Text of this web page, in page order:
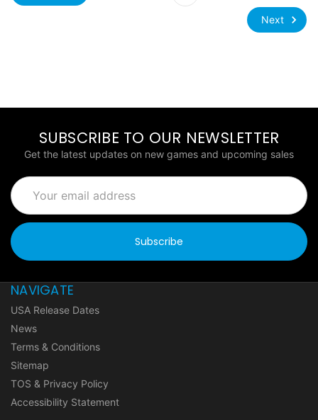
Next
SUBSCRIBE TO OUR NEWSLETTER
Get the latest updates on new games and upcoming sales
Email
Address
NAVIGATE
USA Release Dates
News
Terms & Conditions
Sitemap
TOS & Privacy Policy
Accessibility Statement